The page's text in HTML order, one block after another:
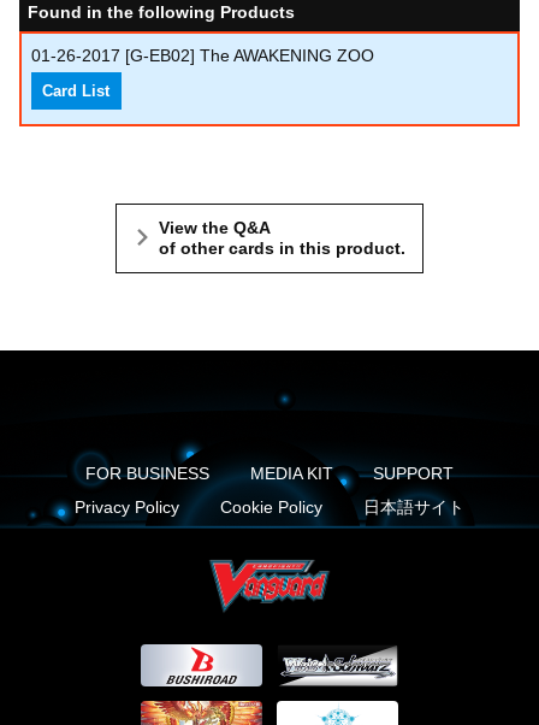
Found in the following Products
01-26-2017 [G-EB02] The AWAKENING ZOO
Card List
View the Q&A
of other cards in this product.
FOR BUSINESS MEDIA KIT
SUPPORT
Privacy Policy
Cookie Policy 日本語サイト